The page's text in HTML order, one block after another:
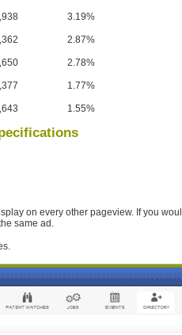
3.19%
2.87%
2.78%
1.77%
1.55%
on every other pageview. If you
same ad.